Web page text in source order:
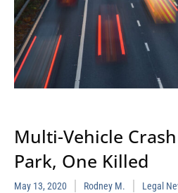
Multi-Vehicle
Park, One Killed
May 13, 2020 Rodney M. Legal